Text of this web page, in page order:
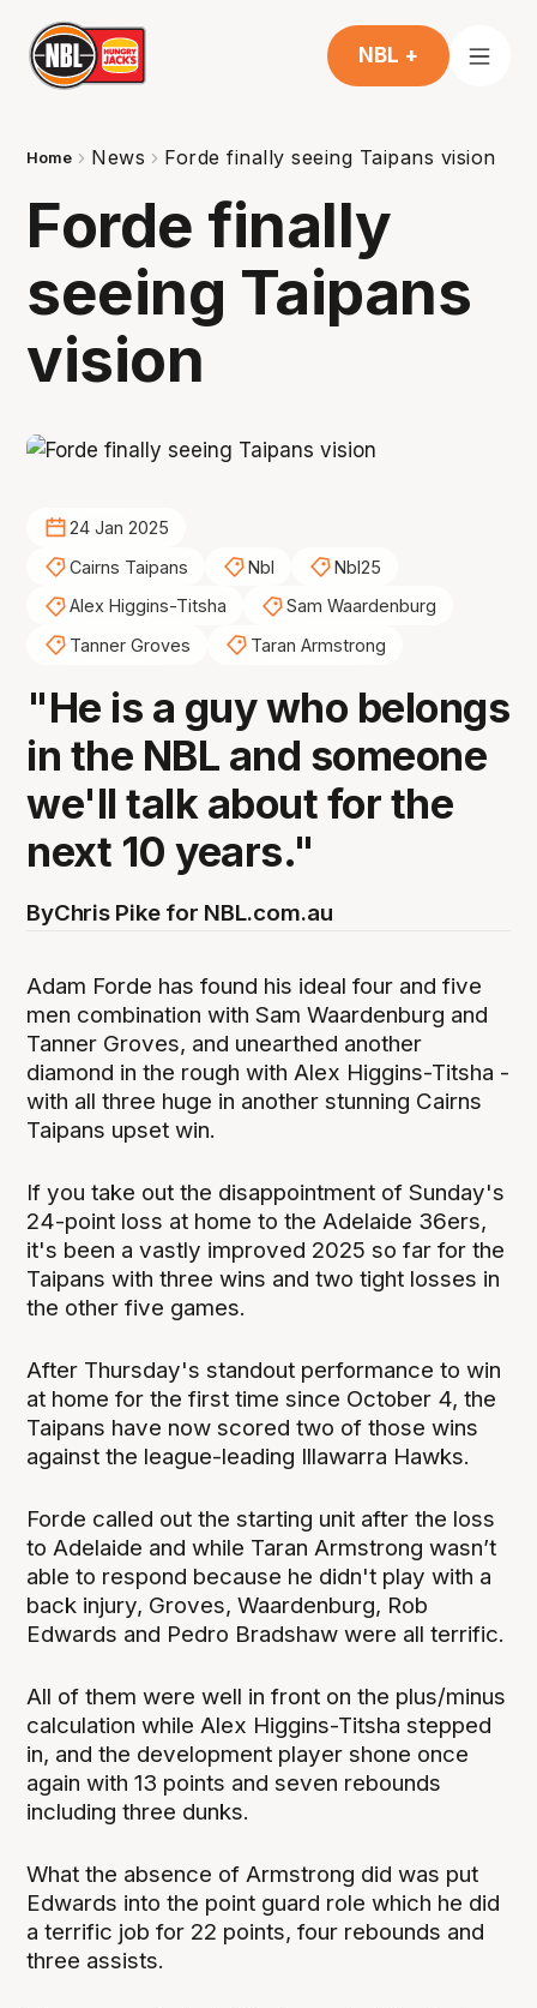
NBL +
Home News Forde finally seeing Taipans vision
Forde finally
seeing Taipans
vision
24 Jan 2025
Cairns Taipans
Nbl
Nbl25
Alex Higgins-Titsha
Sam Waardenburg
Tanner Groves
Taran Armstrong
"He is a guy who belongs
in the NBL and someone
we'll talk about for the
next 10 years."
ByChris Pike for NBL.com.au
Adam Forde has found his ideal four and five
men combination with Sam Waardenburg and
Tanner Groves, and unearthed another
diamond in the rough with Alex Higgins-Titsha -
with all three huge in another stunning Cairns
Taipans upset win.
If you take out the disappointment of Sunday's
24-point loss at home to the Adelaide 36ers,
it's been a vastly improved 2025 so far for the
Taipans with three wins and two tight losses in
the other five games.
After Thursday's standout performance to win
at home for the first time since October 4, the
Taipans have now scored two of those wins
against the league-leading Illawarra Hawks.
Forde called out the starting unit after the loss
to Adelaide and while Taran Armstrong wasn’t
able to respond because he didn't play with a
back injury, Groves, Waardenburg, Rob
Edwards and Pedro Bradshaw were all terrific.
All of them were well in front on the plus/minus
calculation while Alex Higgins-Titsha stepped
in, and the development player shone once
again with 13 points and seven rebounds
including three dunks.
What the absence of Armstrong did was put
Edwards into the point guard role which he did
a terrific job for 22 points, four rebounds and
three assists.